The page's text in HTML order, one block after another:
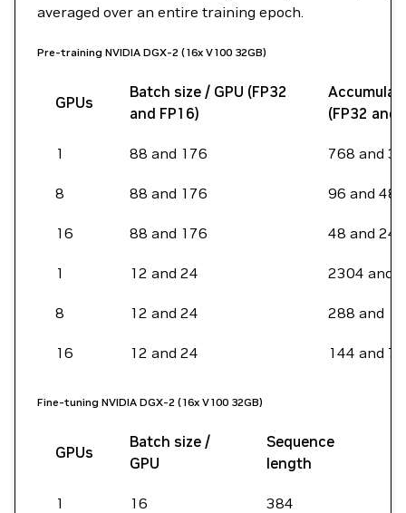
averaged over an entire training epoch.
Pre-training NVIDIA DGX-2 (16x V100 32GB)
GPUs
Batch size / GPU (FP32
and FP16)
(FP32 and
1 88 and 176 768 and
8 88 and 176 96 and 48
16 88 and 176 48 and 24
1 12 and 24 2304 and
8 12 and 24 288 and
16 12 and 24 144 and 72
Fine-tuning NVIDIA DGX-2 (16x V100 32GB)
GPUs
Batch size /
GPU
Sequence
length
1 16 384